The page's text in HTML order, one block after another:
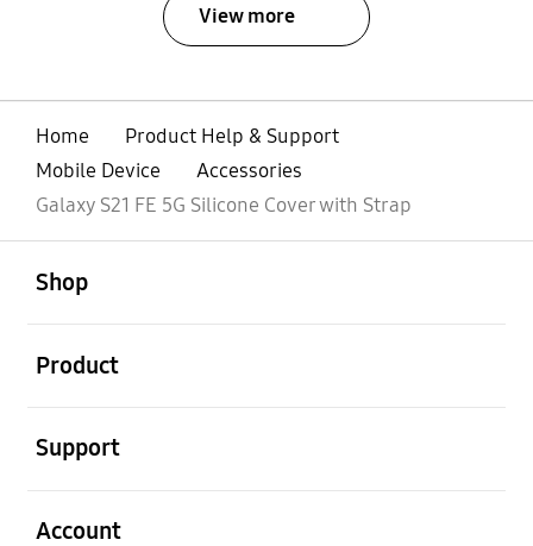
View more
Home
Product Help & Support
Mobile Device
Accessories
Galaxy S21 FE 5G Silicone Cover with Strap
Shop
Product
Support
Account